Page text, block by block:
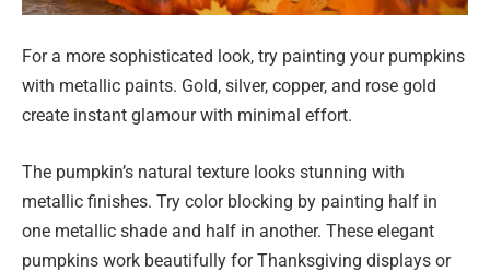
For a more sophisticated look, try painting your pumpkins
with metallic paints. Gold, silver, copper, and rose gold
create instant glamour with minimal effort.
The pumpkin’s natural texture looks stunning with
metallic finishes. Try color blocking by painting half in
one metallic shade and half in another. These elegant
pumpkins work beautifully for Thanksgiving displays or